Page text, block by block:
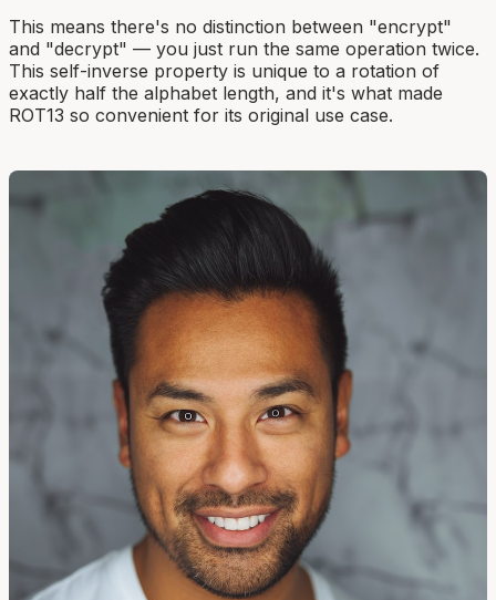
This means there's no distinction between "encrypt"
and "decrypt" — you just run the same operation twice.
This self-inverse property is unique to a rotation of
exactly half the alphabet length, and it's what made
ROT13 so convenient for its original use case.